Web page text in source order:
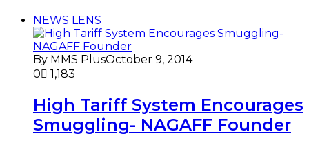
NEWS LENS
By MMS PlusOctober 9, 2014
0
1,183
High Tariff System Encourages
Smuggling- NAGAFF Founder